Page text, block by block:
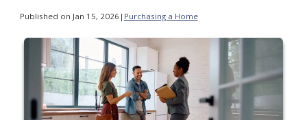
Published on Jan 15, 2026 | Purchasing a Home